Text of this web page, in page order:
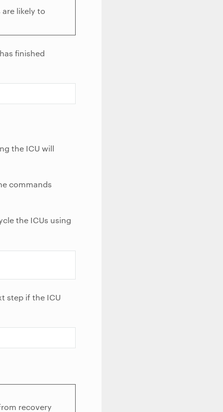
likely to
finished
the ICU will
commands
the ICUs using
step if the ICU
recovery